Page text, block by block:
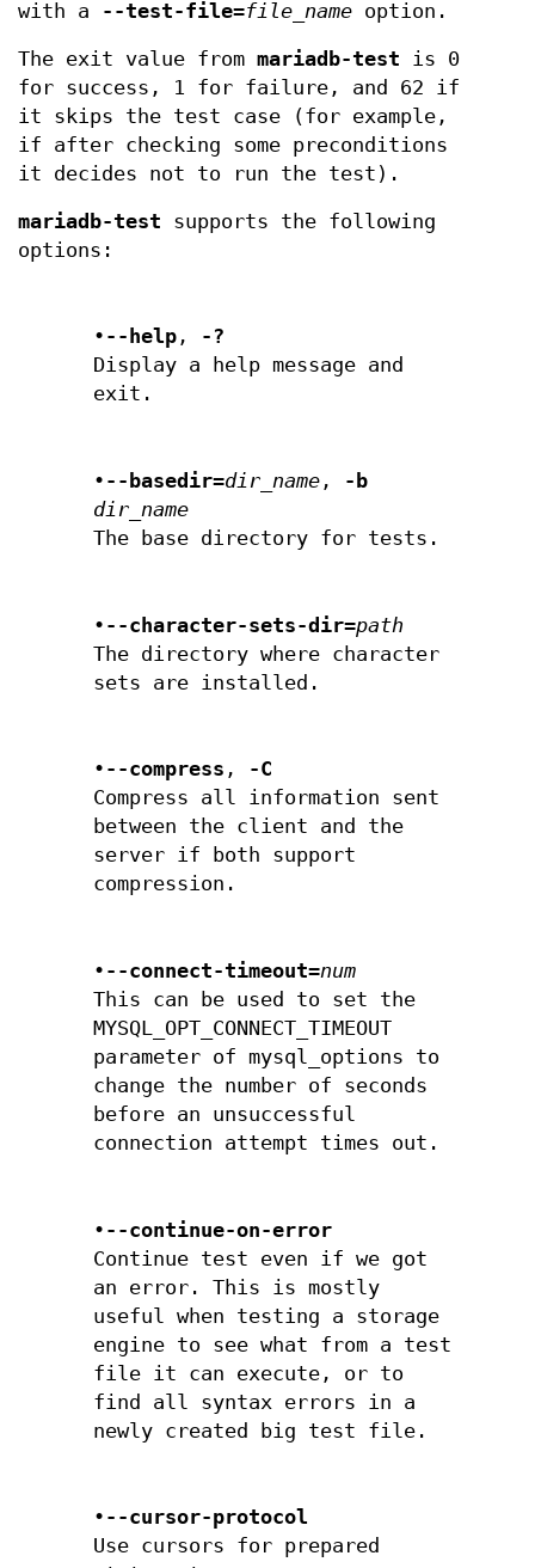
with a
--test-file=file_name option.
The exit value from mariadb-test is 0
for success, 1 for failure, and 62 if
it skips the test case (for example,
if after checking some preconditions
it decides not to run the test).
mariadb-test supports the following
options:
• --help , -?
Display a help message and
exit.
• --basedir=dir_name , -b
dir_name
The base directory for tests.
• --character-sets-dir=path
The directory where character
sets are installed.
• --compress , -C
Compress all information sent
between the client and the
server if both support
compression.
• --connect-timeout=num
This can be used to set the
MYSQL_OPT_CONNECT_TIMEOUT
parameter of mysql_options to
change the number of seconds
before an unsuccessful
connection attempt times out.
• --continue-on-error
Continue test even if we got
an error. This is mostly
useful when testing a storage
engine to see what from a test
file it can execute, or to
find all syntax errors in a
newly created big test file.
• --cursor-protocol
Use cursors for prepared